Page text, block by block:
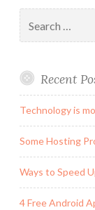
for:
Recent
Technology is
Some Hosting
Ways to Speed
4 Free Android